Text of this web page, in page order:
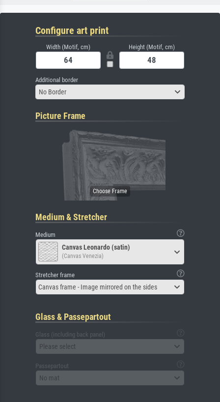
Configure art print
Width (Motif, cm) Height (Motif, cm)
Additional border
No Border
Picture Frame
Medium & Stretcher
Medium
Canvas Leonardo (satin)
(Canvas Venezia)
Stretcher frame
Canvas frame - Image mirrored on the sides
Glass & Passepartout
Glass (including back panel)
Please select
Passepartout
No mat